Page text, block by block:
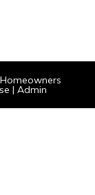
Homeowners
| Admin